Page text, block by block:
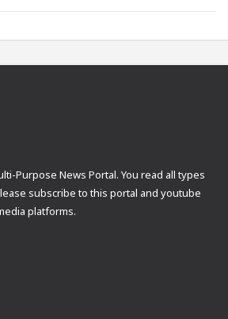
Purpose News Portal. You read all types
subscribe to this portal and youtube
platforms.